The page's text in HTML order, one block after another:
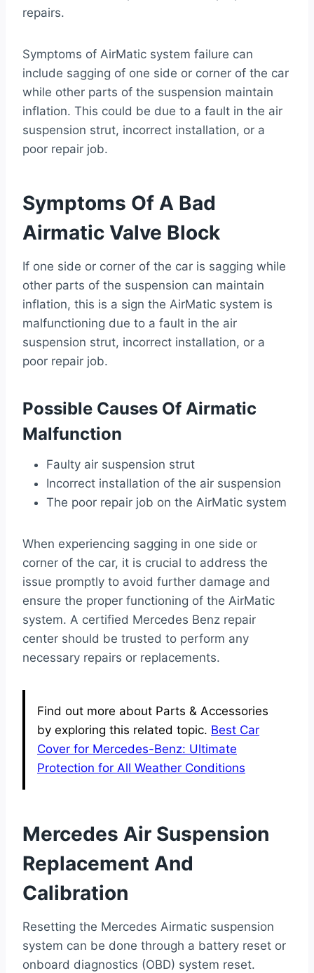
repairs.
Symptoms of AirMatic system failure can
include sagging of one side or corner of the car
while other parts of the suspension maintain
inflation. This could be due to a fault in the air
suspension strut, incorrect installation, or a
poor repair job.
Symptoms Of A Bad
Airmatic Valve Block
If one side or corner of the car is sagging while
other parts of the suspension can maintain
inflation, this is a sign the AirMatic system is
malfunctioning due to a fault in the air
suspension strut, incorrect installation, or a
poor repair job.
Possible Causes Of Airmatic
Malfunction
Faulty air suspension strut
Incorrect installation of the air suspension
The poor repair job on the AirMatic system
When experiencing sagging in one side or
corner of the car, it is crucial to address the
issue promptly to avoid further damage and
ensure the proper functioning of the AirMatic
system. A certified Mercedes Benz repair
center should be trusted to perform any
necessary repairs or replacements.
Find out more about Parts & Accessories
by exploring this related topic. Best Car
Cover for Mercedes-Benz: Ultimate
Protection for All Weather Conditions
Mercedes Air Suspension
Replacement And
Calibration
Resetting the Mercedes Airmatic suspension
system can be done through a battery reset or
onboard diagnostics (OBD) system reset.